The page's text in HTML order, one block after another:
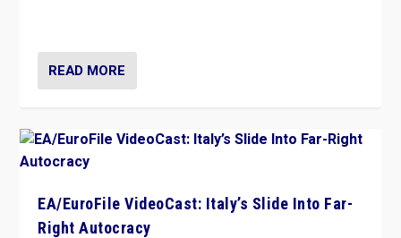
READ MORE
EA/EuroFile VideoCast: Italy’s Slide Into Far-
Right Autocracy